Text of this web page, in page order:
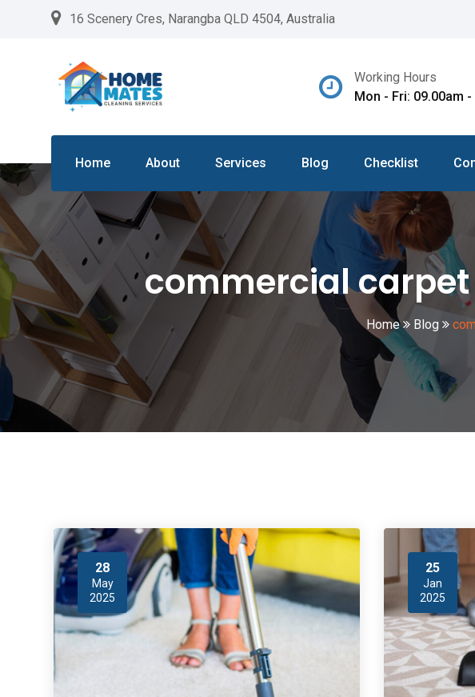
16 Scenery Cres, Narangba QLD 4504, Australia
Working Hours
Mon - Fri: 09.00am -
Home About Services Blog Checklist
commercial
Home Blog
28
May
2025
25
Jan
2025